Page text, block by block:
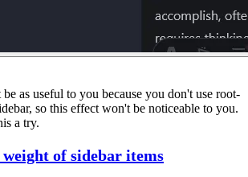
as useful to you because you don't use root-
so this effect won't be noticeable to you.
a try.
of sidebar items